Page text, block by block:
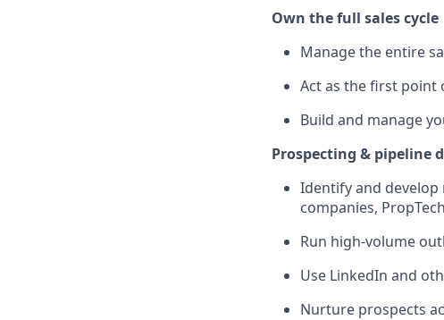
Own the full sales cycle
Manage the entire
Act as the first
Build and manage
Prospecting & pipeline
Identify and
companies,
Run high-volume
Use LinkedIn and
Nurture prospects